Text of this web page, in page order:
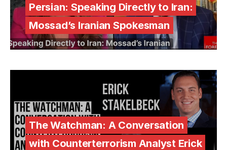
Persian: Speaking Directly to Iran:
Mossad’s Iranian Spokesman
The Watchman: A Conversation
with Counterterrorism Analyst Erick